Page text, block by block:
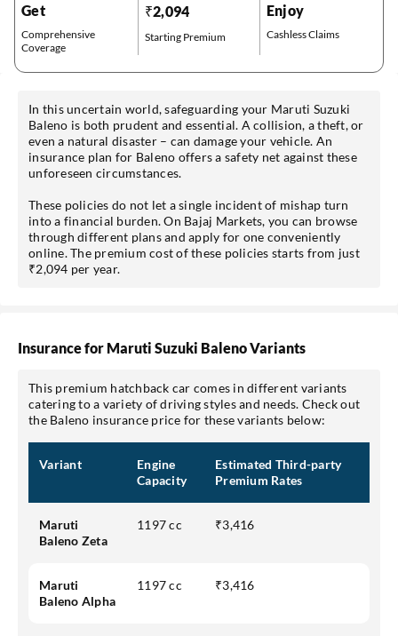
Get
Comprehensive
Coverage
₹2,094
Starting Premium
Enjoy
Cashless Claims
In this uncertain world, safeguarding your Maruti Suzuki
Baleno is both prudent and essential. A collision, a theft, or
even a natural disaster – can damage your vehicle. An
insurance plan for Baleno offers a safety net against these
unforeseen circumstances.
These policies do not let a single incident of mishap turn
into a financial burden. On Bajaj Markets, you can browse
through different plans and apply for one conveniently
online. The premium cost of these policies starts from just
₹2,094 per year.
Insurance for Maruti Suzuki Baleno Variants
This premium hatchback car comes in different variants
catering to a variety of driving styles and needs. Check out
the Baleno insurance price for these variants below:
Variant
Engine
Capacity
Estimated Third-party
Premium Rates
Maruti
Baleno Zeta
1197 cc ₹3,416
Maruti
Baleno Alpha
1197 cc ₹3,416